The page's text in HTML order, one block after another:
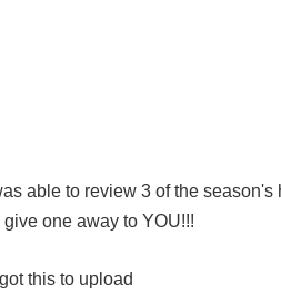
able to review 3 of the season's
one away to YOU!!!
this to upload